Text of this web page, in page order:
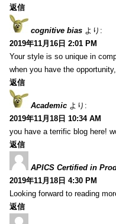
返信
cognitive bias より:
2019年11月16日 2:01 PM
Your style is so unique in
when you have the
返信
Academic より:
2019年11月18日 10:34 AM
you have a terrific blog here!
返信
APICS Certified in
2019年11月18日 4:30 PM
Looking forward to reading
返信